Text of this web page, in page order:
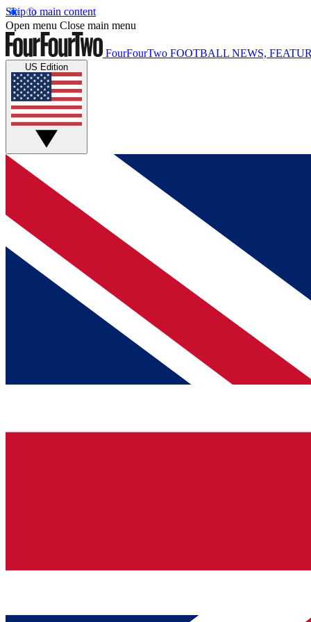
Skip to main content
Open menu Close main menu
FourFourTwo FOOTBALL NEWS,
US Edition